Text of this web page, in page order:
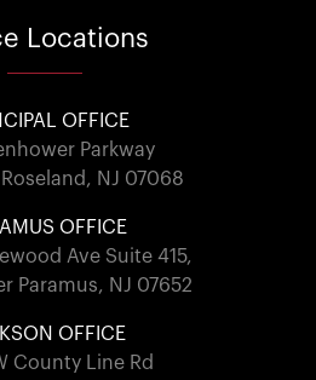
Locations
OFFICE
Parkway
NJ 07068
OFFICE
Ave Suite 415,
Paramus, NJ 07652
OFFICE
County Line Rd